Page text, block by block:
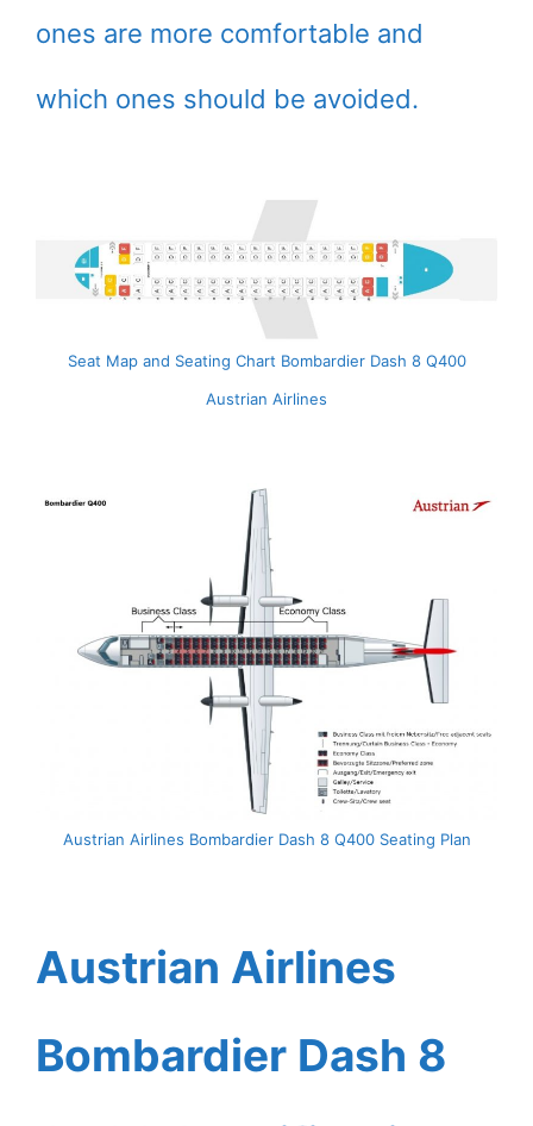
ones are more comfortable and
which ones should be avoided.
Seat Map and Seating Chart Bombardier Dash 8 Q400
Austrian Airlines
Austrian Airlines Bombardier Dash 8 Q400 Seating Plan
Austrian Airlines
Bombardier Dash 8